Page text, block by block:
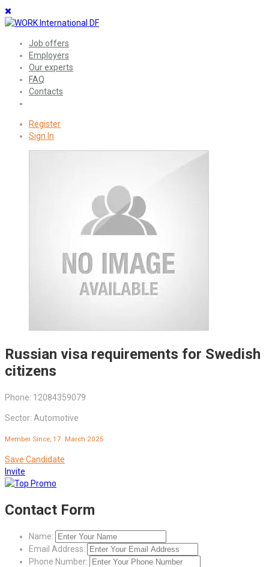
Job offers
Employers
Our experts
FAQ
Contacts
Register
Sign In
Russian visa requirements for Swedish
citizens
Phone: 12084359079
Sector: Automotive
Member Since, 17. March 2025
Save Candidate
Invite
Contact Form
Name:
Email Address:
Phone Number: